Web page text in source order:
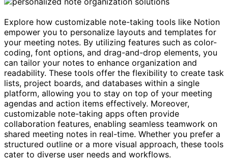
Explore how customizable note-taking tools like Notion
empower you to personalize layouts and templates for
your meeting notes. By utilizing features such as color-
coding, font options, and drag-and-drop elements, you
can tailor your notes to enhance organization and
readability. These tools offer the flexibility to create task
lists, project boards, and databases within a single
platform, allowing you to stay on top of your meeting
agendas and action items effectively. Moreover,
customizable note-taking apps often provide
collaboration features, enabling seamless teamwork on
shared meeting notes in real-time. Whether you prefer a
structured outline or a more visual approach, these tools
cater to diverse user needs and workflows.